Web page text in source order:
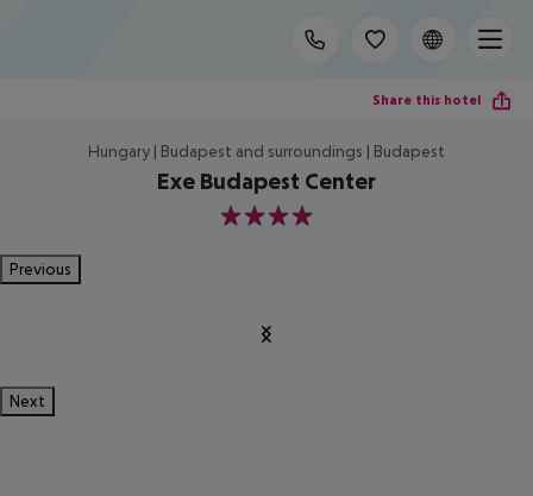
Share this hotel
Hungary | Budapest and surroundings | Budapest
Exe Budapest Center
4
Previous
Next